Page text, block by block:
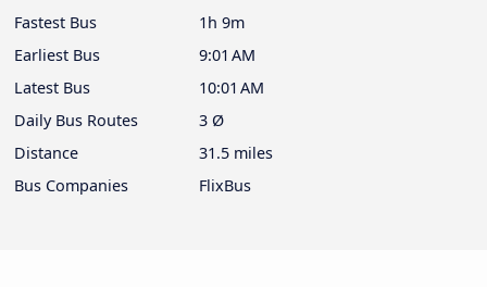
Fastest Bus
1h 9m
Earliest Bus
9:01 AM
Latest Bus
10:01 AM
Daily Bus Routes
3 Ø
Distance
31.5 miles
Bus Companies
FlixBus